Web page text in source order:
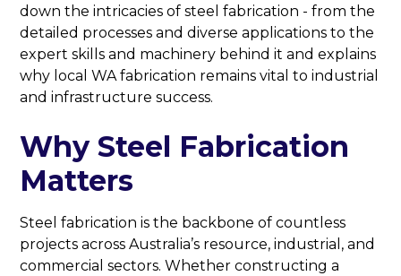
down the intricacies of steel fabrication - from the
detailed processes and diverse applications to the
expert skills and machinery behind it and explains
why local WA fabrication remains vital to industrial
and infrastructure success.
Why Steel Fabrication
Matters
Steel fabrication is the backbone of countless
projects across Australia’s resource, industrial, and
commercial sectors. Whether constructing a